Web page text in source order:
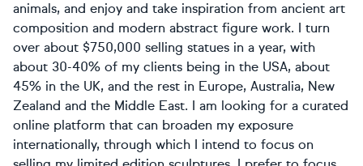
animals, and enjoy and take inspiration from ancient art
composition and modern abstract figure work. I turn
over about $750,000 selling statues in a year, with
about 30-40% of my clients being in the USA, about
45% in the UK, and the rest in Europe, Australia, New
Zealand and the Middle East. I am looking for a curated
online platform that can broaden my exposure
internationally, through which I intend to focus on